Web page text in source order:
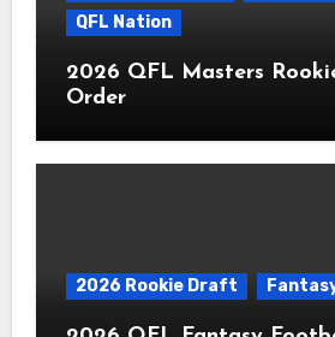
QFL Nation
2026 QFL Masters
Order
2026 Rookie Draft